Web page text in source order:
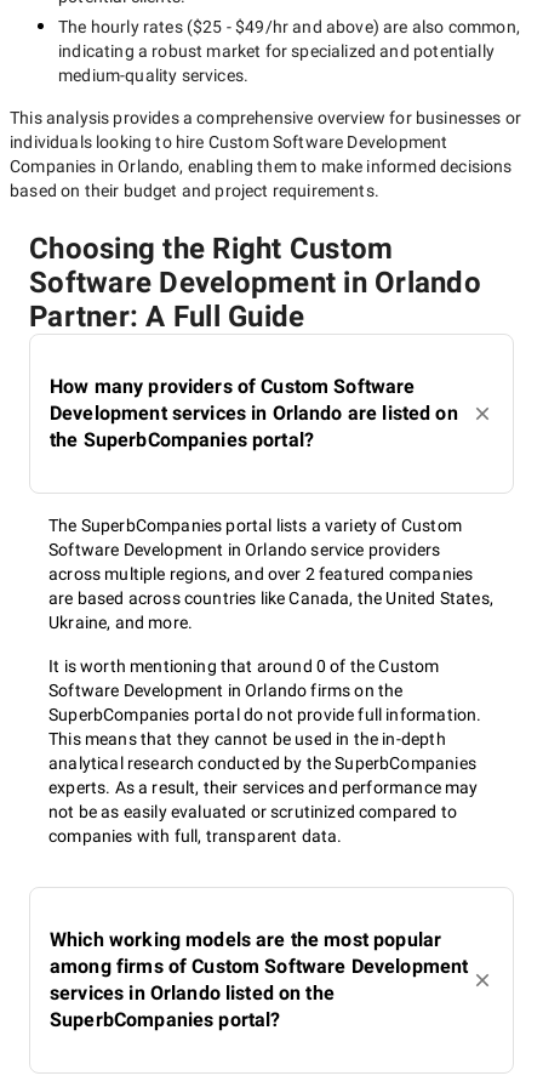
The hourly rates ($25 - $49/hrand above) are also common,
indicating a robust market for specialized and potentially
medium-quality services.
This analysis provides a comprehensive overview for businesses or
individuals looking to hire Custom Software Development
Companies in Orlando, enabling them to make informed decisions
based on their budget and project requirements.
Choosing the Right Custom
Software Development in Orlando
Partner: A Full Guide
How many providers of Custom Software
Development services in Orlando are listed on
the SuperbCompanies portal?
The SuperbCompanies portal lists a variety of Custom
Software Development in Orlando service providers
across multiple regions, and over 2 featured companies
are based across countries like Canada, the United States,
Ukraine, and more.
It is worth mentioning that around 0 of the Custom
Software Development in Orlando firms on the
SuperbCompanies portal do not provide full information.
This means that they cannot be used in the in-depth
analytical research conducted by the SuperbCompanies
experts. As a result, their services and performance may
not be as easily evaluated or scrutinized compared to
companies with full, transparent data.
Which working models are the most popular
among firms of Custom Software Development
services in Orlando listed on the
SuperbCompanies portal?